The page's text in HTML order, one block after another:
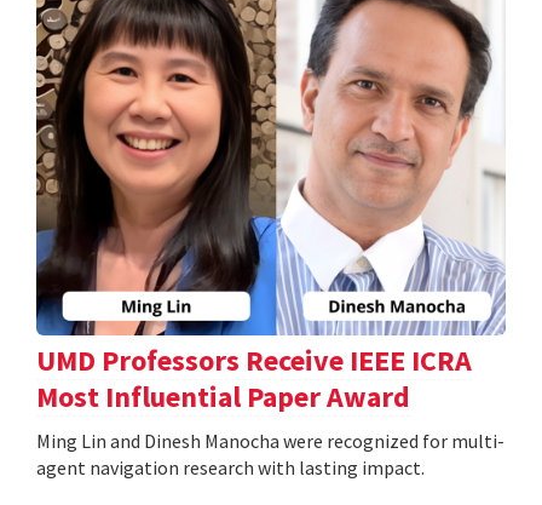
UMD Professors Receive IEEE ICRA
Most Influential Paper Award
Ming Lin and Dinesh Manocha were recognized for multi-
agent navigation research with lasting impact.